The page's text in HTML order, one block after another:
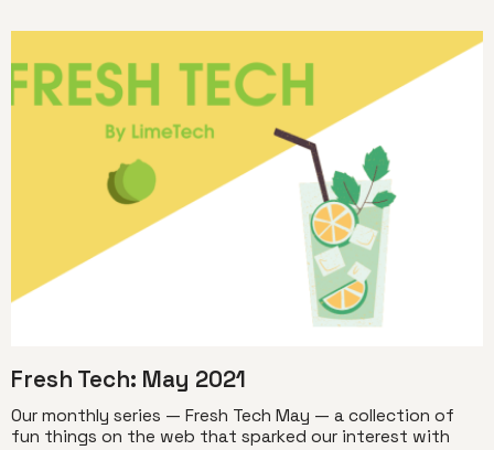
Fresh Tech: May 2021
Our monthly series — Fresh Tech May — a collection of
fun things on the web that sparked our interest with